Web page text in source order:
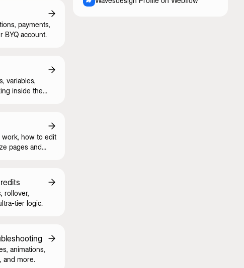
payments,
BYQ account.
variables,
inside the
work, how to edit
pages and
rollover,
tier logic.
animations,
and more.